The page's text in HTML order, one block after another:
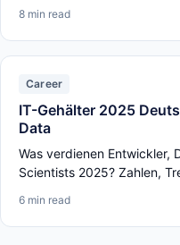
8 min read
Career
IT-Gehälter 2025
Data
Was verdienen Entwickler,
Scientists 2025? Zahlen,
6 min read